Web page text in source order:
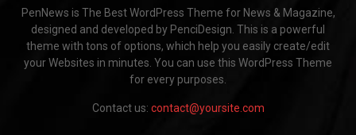
PenNews is The Best WordPress Theme for News & Magazine,
designed and developed by PenciDesign. This is a powerful
theme with tons of options, which help you easily create/edit
your Websites in minutes. You can use this WordPress Theme
for every purposes.
Contact us: contact@yoursite.com